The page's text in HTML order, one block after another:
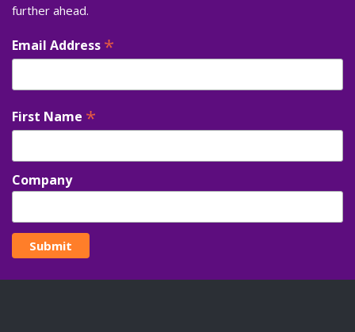
further ahead.
Email Address *
First Name *
Company